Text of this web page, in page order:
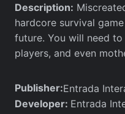
Description:
hardcore survival
future. You will need
players, and even
Publisher:Entrada
Developer: Entrada